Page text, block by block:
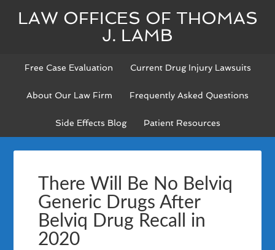
LAW OFFICES OF THOMAS
J. LAMB
Free Case Evaluation Current Drug Injury Lawsuits
About Our Law Firm Frequently Asked Questions
Side Effects Blog Patient Resources
There Will Be No Belviq
Generic Drugs After
Belviq Drug Recall in
2020